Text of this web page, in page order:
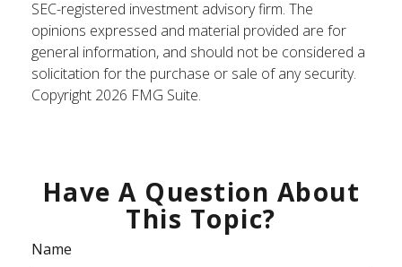
SEC-registered investment advisory firm. The
opinions expressed and material provided are for
general information, and should not be considered a
solicitation for the purchase or sale of any security.
Copyright 2026 FMG Suite.
Have A Question About
This Topic?
Name